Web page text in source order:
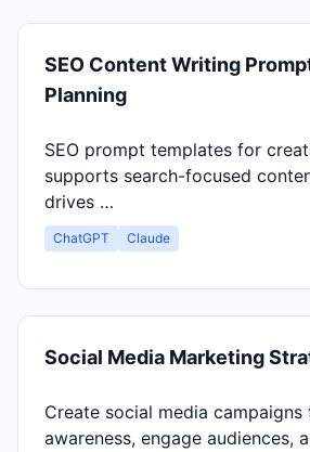
SEO Content Writing
Planning
SEO prompt templates for
supports search-focused
drives …
ChatGPT Claude
Social Media Marketing
Create social media
awareness, engage audiences,